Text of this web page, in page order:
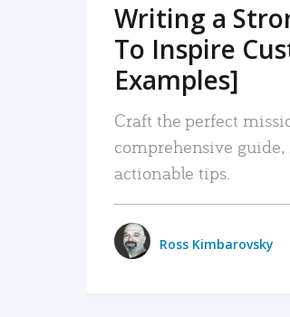
Writing a
To Inspire
Examples]
Craft the perfect
comprehensive
actionable tips.
Ross Kimbarovsky